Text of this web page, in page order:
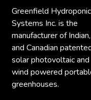
Greenfield
Systems Inc. is the
manufacturer of
and Canadian
solar photovoltaic and
wind powered
greenhouses.